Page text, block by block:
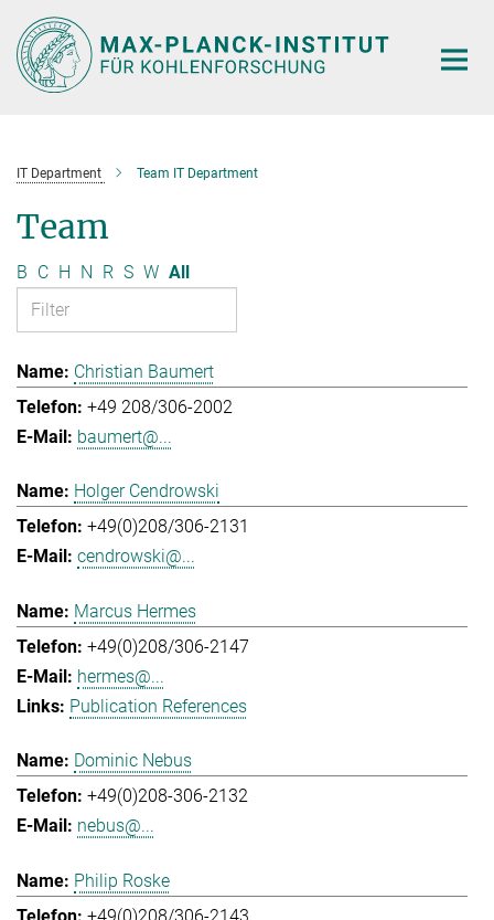
Main-
Content
IT Department Team IT Department
Team
B C H N R S W All
Christian Baumert
+49 208/306-2002
baumert@...
Holger Cendrowski
+49(0)208/306-2131
cendrowski@...
Marcus Hermes
+49(0)208/306-2147
hermes@...
Publication References
Dominic Nebus
+49(0)208-306-2132
nebus@...
Philip Roske
+49(0)208/306-2143